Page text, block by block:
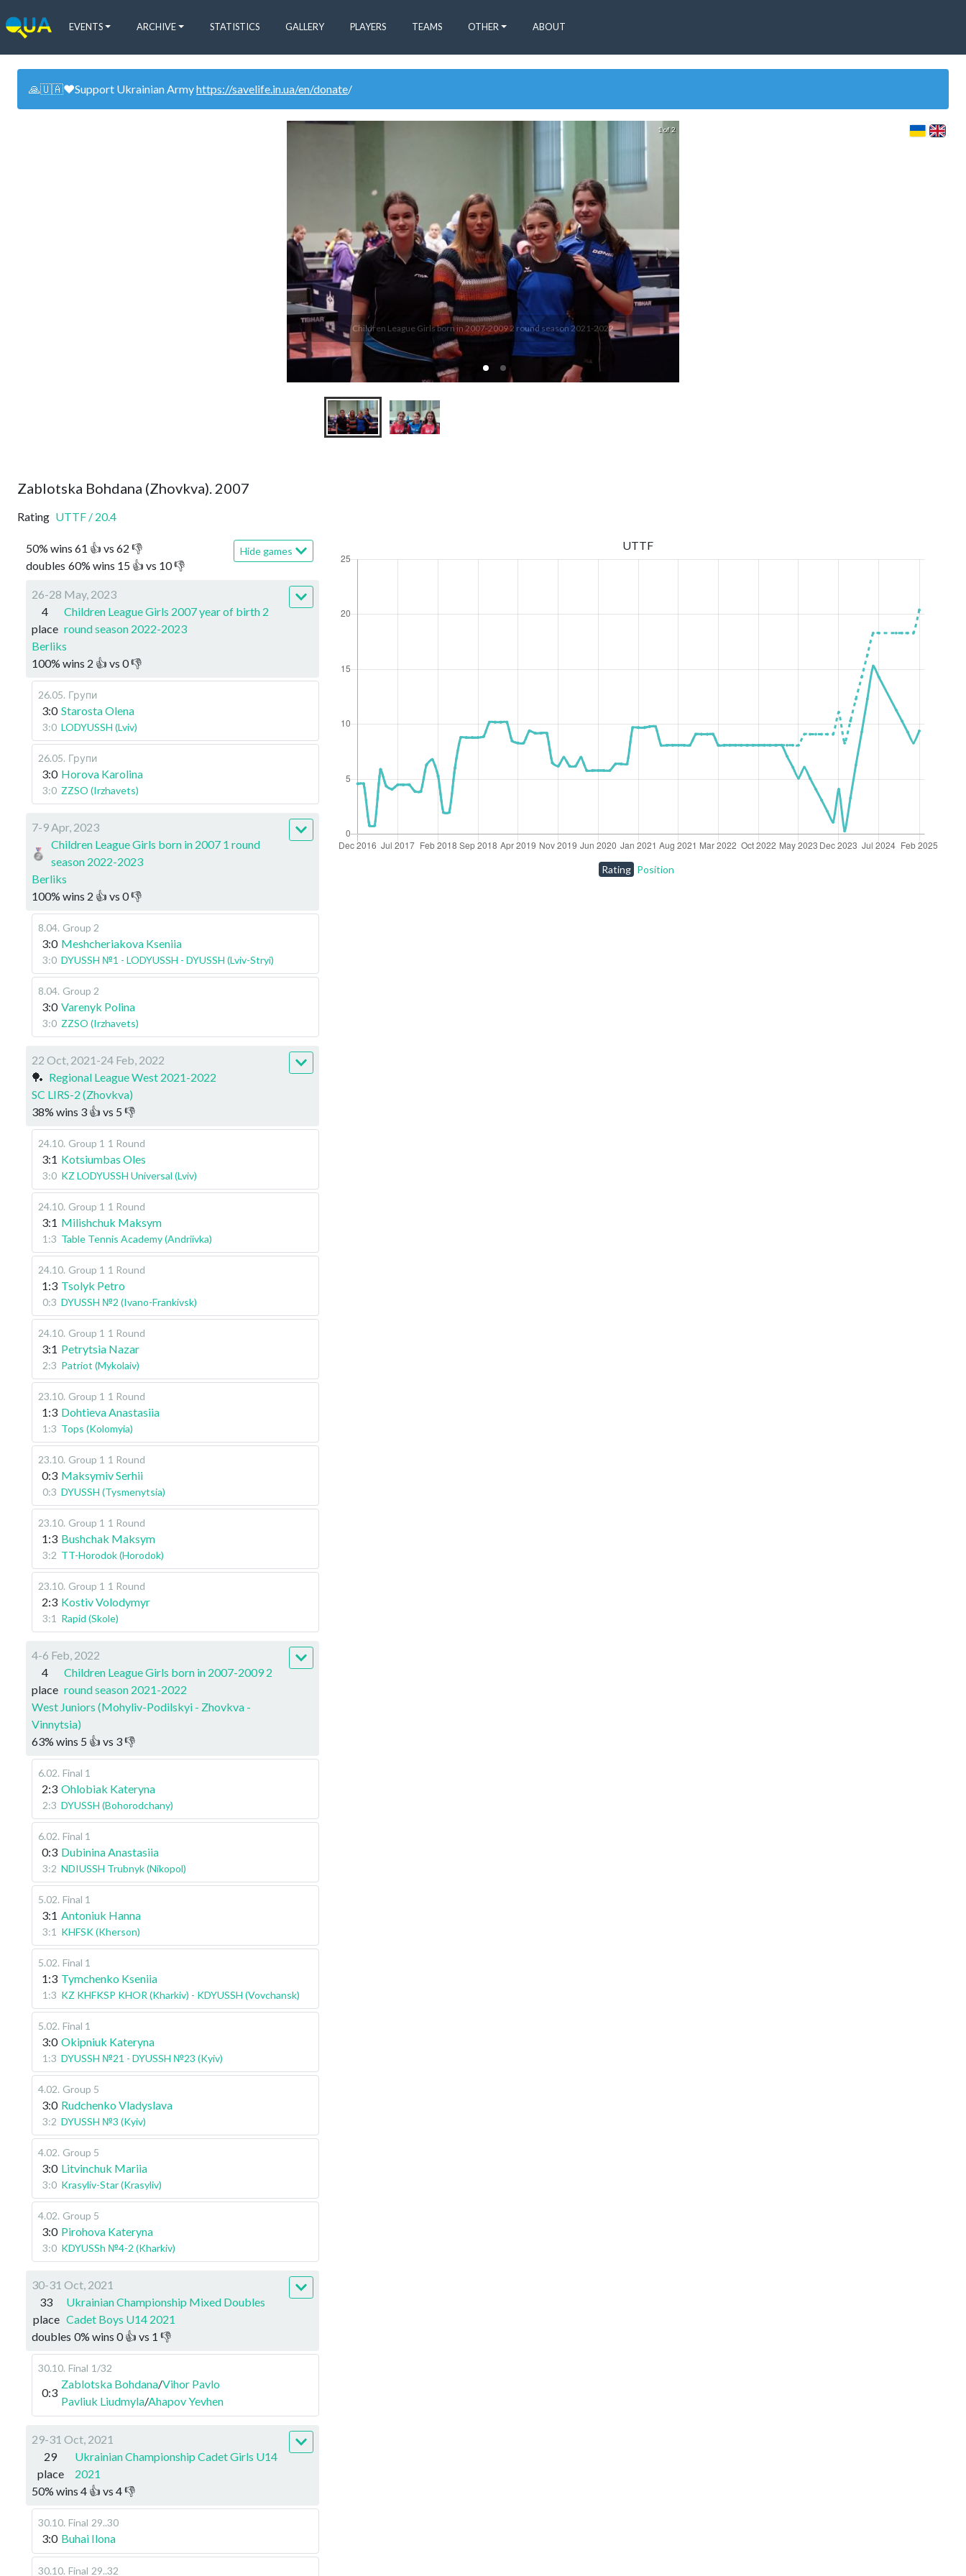
EVENTS ARCHIVE STATISTICS GALLERY PLAYERS TEAMS OTHER ABOUT
🙏🇺🇦❤️Support Ukrainian Armyhttps://savelife.in.ua/en/donate/
Children League Girls born in 2007-2009 2 round season 2021-2022
1 of 2
Zablotska Bohdana (Zhovkva). 2007
Rating UTTF / 20.4
50% wins 61 👍 vs 62 👎
doubles 60% wins 15 👍 vs 10👎
Hide games
26-28 May, 2023
4
place
Children League Girls 2007 year of birth 2
round season 2022-2023
Berliks
100% wins 2 👍 vs 0👎
26.05. Групи
3:0 Starosta Olena
3:0 LODYUSSH (Lviv)
26.05. Групи
3:0 Horova Karolina
3:0 ZZSO (Irzhavets)
7-9 Apr, 2023
Children League Girls born in 2007 1 round
season 2022-2023
Berliks
100% wins 2 👍 vs 0👎
8.04. Group 2
3:0 Meshcheriakova Kseniia
3:0 DYUSSH №1 - LODYUSSH - DYUSSH (Lviv-Stryi)
8.04. Group 2
3:0 Varenyk Polina
3:0 ZZSO (Irzhavets)
22 Oct, 2021-24 Feb, 2022
🏓 Regional League West 2021-2022
SC LIRS-2 (Zhovkva)
38% wins 3 👍 vs 5 👎
24.10. Group 1 1 Round
3:1 Kotsiumbas Oles
3:0 KZ LODYUSSH Universal (Lviv)
24.10. Group 1 1 Round
3:1 Milishchuk Maksym
1:3 Table Tennis Academy (Andriivka)
24.10. Group 1 1 Round
1:3 Tsolyk Petro
0:3 DYUSSH №2 (Ivano-Frankivsk)
24.10. Group 1 1 Round
3:1 Petrytsia Nazar
2:3 Patriot (Mykolaiv)
23.10. Group 1 1 Round
1:3 Dohtieva Anastasiia
1:3 Tops (Kolomyia)
23.10. Group 1 1 Round
0:3 Maksymiv Serhii
0:3 DYUSSH (Tysmenytsia)
23.10. Group 1 1 Round
1:3 Bushchak Maksym
3:2 TT-Horodok (Horodok)
23.10. Group 1 1 Round
2:3 Kostiv Volodymyr
3:1 Rapid (Skole)
4-6 Feb, 2022
4
place
Children League Girls born in 2007-2009 2
round season 2021-2022
West Juniors (Mohyliv-Podilskyi - Zhovkva -
Vinnytsia)
63% wins 5 👍 vs 3👎
6.02. Final 1
2:3 Ohlobiak Kateryna
2:3 DYUSSH (Bohorodchany)
6.02. Final 1
0:3 Dubinina Anastasiia
3:2 NDIUSSH Trubnyk (Nikopol)
5.02. Final 1
3:1 Antoniuk Hanna
3:1 KHFSK (Kherson)
5.02. Final 1
1:3 Tymchenko Kseniia
1:3 KZ KHFKSP KHOR (Kharkiv) - KDYUSSH (Vovchansk)
5.02. Final 1
3:0 Okipniuk Kateryna
1:3 DYUSSH №21 - DYUSSH №23 (Kyiv)
4.02. Group 5
3:0 Rudchenko Vladyslava
3:2 DYUSSH №3 (Kyiv)
4.02. Group 5
3:0 Litvinchuk Mariia
3:0 Krasyliv-Star (Krasyliv)
4.02. Group 5
3:0 Pirohova Kateryna
3:0 KDYUSSh №4-2 (Kharkiv)
30-31 Oct, 2021
33
place
Ukrainian Championship Mixed Doubles
Cadet Boys U14 2021
doubles 0% wins 0👍 vs 1 👎
30.10. Final 1/32
0:3
Zablotska Bohdana/Vihor Pavlo
Pavliuk Liudmyla/Ahapov Yevhen
29-31 Oct, 2021
29
place
Ukrainian Championship Cadet Girls U14
2021
50% wins 4 👍 vs 4👎
30.10. Final 29..30
3:0 Buhai Ilona
30.10. Final 29..32
UTTF
Rating Position